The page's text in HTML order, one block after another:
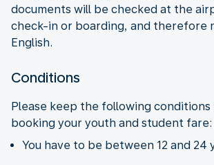
documents will be checked at the
check-in or boarding, and therefore
English.
Conditions
Please keep the following conditions
booking your youth and student fare:
You have to be between 12 and 24